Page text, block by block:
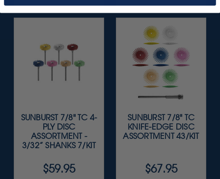
SUNBURST 7/8" TC 4-
PLY DISC
ASSORTMENT -
3/32” SHANKS 7/KIT
$59.95
SUNBURST 7/8" TC
KNIFE-EDGE DISC
ASSORTMENT 43/KIT
$67.95